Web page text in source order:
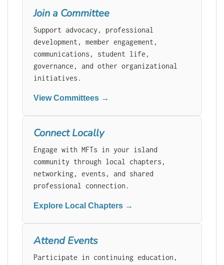
Join a Committee
Support advocacy, professional
development, member engagement,
communications, student life,
governance, and other organizational
initiatives.
View Committees →
Connect Locally
Engage with MFTs in your island
community through local chapters,
networking, events, and shared
professional connection.
Explore Local Chapters →
Attend Events
Participate in continuing education,